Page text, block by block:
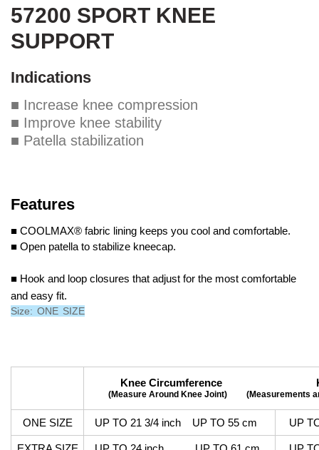
57200 SPORT KNEE
SUPPORT
Indications
■ Increase knee compression
■ Improve knee stability
■ Patella stabilization
Features
■ COOLMAX® fabric lining keeps you cool and comfortable.
■ Open patella to stabilize kneecap.
■ Hook and loop closures that adjust for the most comfortable
and easy fit.
Size: ONE SIZE
Knee Circumference Knee
(Measure Around Knee Joint) (Measurements
ONE SIZE UP TO 21 3/4 inch UP TO 55 cm UP